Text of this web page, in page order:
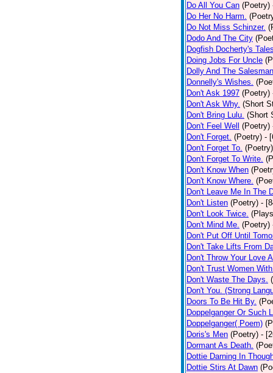
Do All You Can (Poetry)
Do Her No Harm.
Do Not Miss Schinzer.
Dodo And The City
Dogfish Docherty's
Doing Jobs For Uncle
Dolly And The
Donnelly's Wishes.
Don't Ask 1997 (Poetry)
Don't Ask Why. (Short
Don't Bring Lulu. (Short
Don't Feel Well
(Poetry)
Don't Forget. (Poetry) -
Don't Forget To. (Poetry)
Don't Forget To Write.
Don't Know When
Don't Know Where.
Don't Leave Me In The
Don't Listen (Poetry) -
Don't Look Twice.
Don't Mind Me. (Poetry)
Don't Put Off Until
Don't Take Lifts From
Don't Throw Your Love
Don't Trust Women
Don't Waste The Days.
Don't You. (Strong
Doors To Be Hit By.
Doppelganger Or Such
Doppelganger( Poem)
Doris's Men (Poetry) -
Dormant As Death.
Dottie Darning In
Dottie Stirs At Dawn